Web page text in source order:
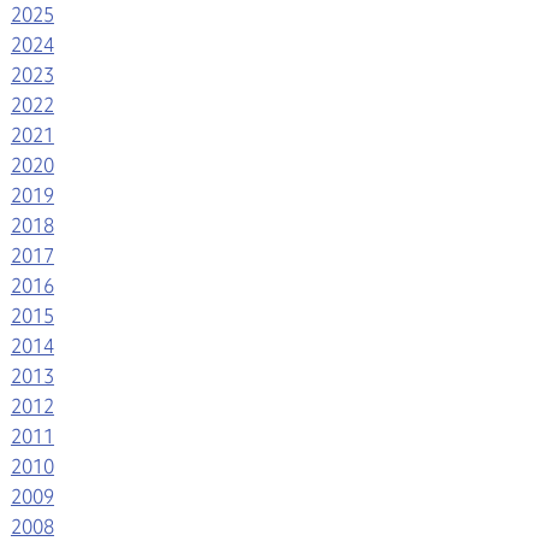
2025
2024
2023
2022
2021
2020
2019
2018
2017
2016
2015
2014
2013
2012
2011
2010
2009
2008